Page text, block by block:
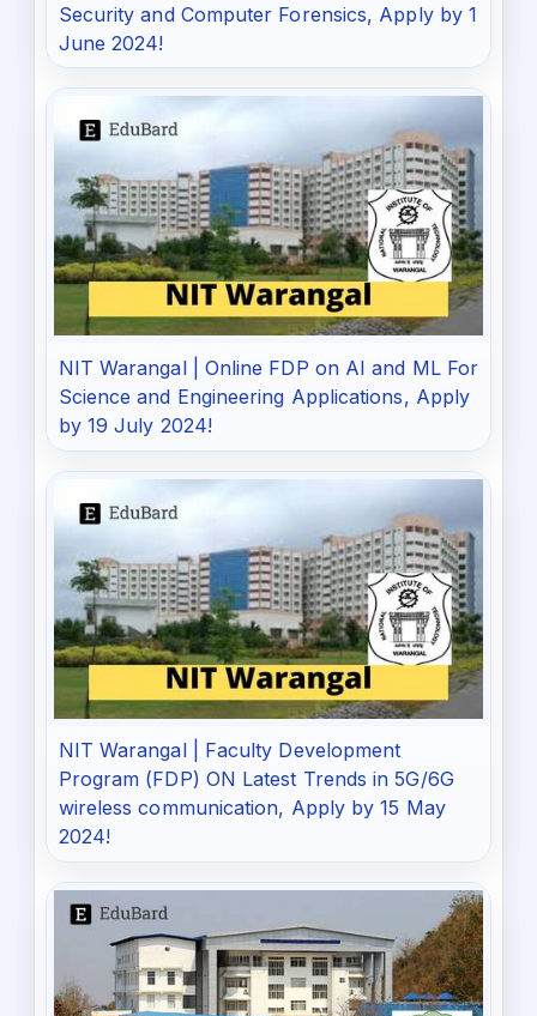
Security and Computer Forensics, Apply by 1
June 2024!
NIT Warangal | Online FDP on AI and ML For
Science and Engineering Applications, Apply
by 19 July 2024!
NIT Warangal | Faculty Development
Program (FDP) ON Latest Trends in 5G/6G
wireless communication, Apply by 15 May
2024!